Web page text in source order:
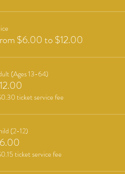
$6.00 to $12.00
(Ages 13-64)
ticket service fee
(2-12)
ticket service fee